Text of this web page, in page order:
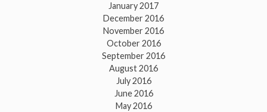
January 2017
December 2016
November 2016
October 2016
September 2016
August 2016
July 2016
June 2016
May 2016